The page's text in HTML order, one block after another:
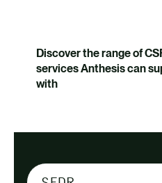
Discover the range of
services Anthesis can
with
Double
S